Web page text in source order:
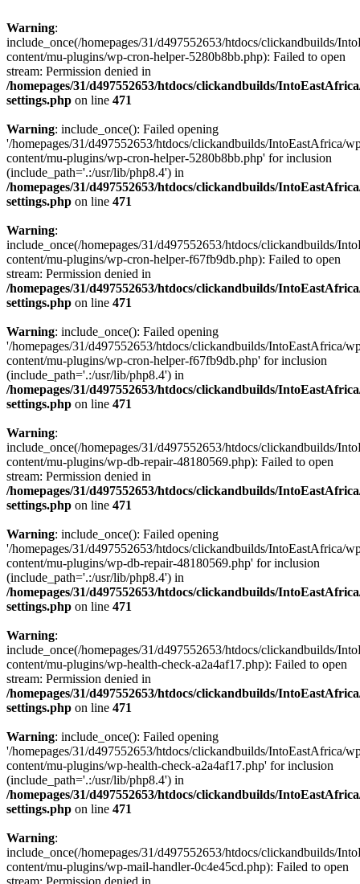
Warning:
include_once(/homepages/31/d497552653/htdocs/clickandbuilds/
content/mu-plugins/wp-cron-helper-5280b8bb.php): Failed to open
stream: Permission denied in
/homepages/31/d497552653/htdocs/clickandbuilds/
settings.php on line 471
Warning: include_once(): Failed opening
'/homepages/31/d497552653/htdocs/clickandbuilds/IntoEastAfrica/
content/mu-plugins/wp-cron-helper-5280b8bb.php' for inclusion
(include_path='.:/usr/lib/php8.4') in
/homepages/31/d497552653/htdocs/clickandbuilds/
settings.php on line 471
Warning:
include_once(/homepages/31/d497552653/htdocs/clickandbuilds/
content/mu-plugins/wp-cron-helper-f67fb9db.php): Failed to open
stream: Permission denied in
/homepages/31/d497552653/htdocs/clickandbuilds/
settings.php on line 471
Warning: include_once(): Failed opening
'/homepages/31/d497552653/htdocs/clickandbuilds/IntoEastAfrica/
content/mu-plugins/wp-cron-helper-f67fb9db.php' for inclusion
(include_path='.:/usr/lib/php8.4') in
/homepages/31/d497552653/htdocs/clickandbuilds/
settings.php on line 471
Warning:
include_once(/homepages/31/d497552653/htdocs/clickandbuilds/
content/mu-plugins/wp-db-repair-48180569.php): Failed to open
stream: Permission denied in
/homepages/31/d497552653/htdocs/clickandbuilds/
settings.php on line 471
Warning: include_once(): Failed opening
'/homepages/31/d497552653/htdocs/clickandbuilds/IntoEastAfrica/
content/mu-plugins/wp-db-repair-48180569.php' for inclusion
(include_path='.:/usr/lib/php8.4') in
/homepages/31/d497552653/htdocs/clickandbuilds/
settings.php on line 471
Warning:
include_once(/homepages/31/d497552653/htdocs/clickandbuilds/
content/mu-plugins/wp-health-check-a2a4af17.php): Failed to open
stream: Permission denied in
/homepages/31/d497552653/htdocs/clickandbuilds/
settings.php on line 471
Warning: include_once(): Failed opening
'/homepages/31/d497552653/htdocs/clickandbuilds/IntoEastAfrica/
content/mu-plugins/wp-health-check-a2a4af17.php' for inclusion
(include_path='.:/usr/lib/php8.4') in
/homepages/31/d497552653/htdocs/clickandbuilds/
settings.php on line 471
Warning:
include_once(/homepages/31/d497552653/htdocs/clickandbuilds/
content/mu-plugins/wp-mail-handler-0c4e45cd.php): Failed to open
stream: Permission denied in